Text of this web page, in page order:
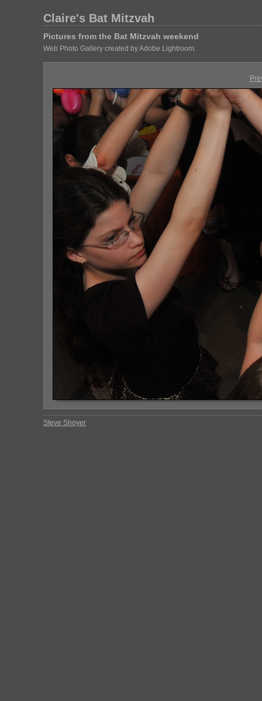
Claire's Bat Mitzvah
Pictures from the Bat Mitzvah weekend
Web Photo Gallery created by Adobe Lightroom.
Steve Shoyer